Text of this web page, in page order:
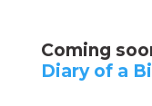
Coming
Diary of a